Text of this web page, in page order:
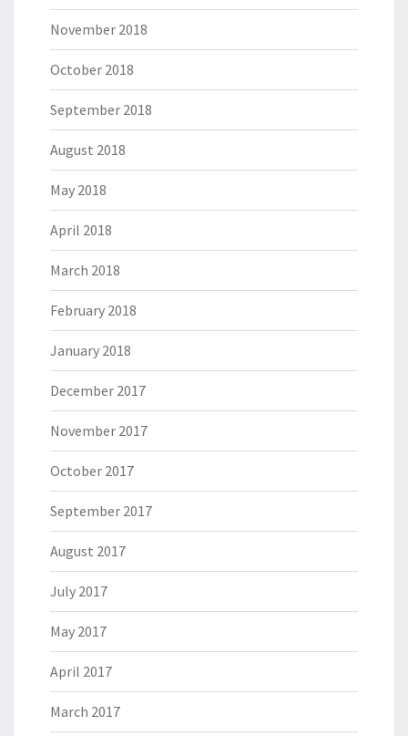
November 2018
October 2018
September 2018
August 2018
May 2018
April 2018
March 2018
February 2018
January 2018
December 2017
November 2017
October 2017
September 2017
August 2017
July 2017
May 2017
April 2017
March 2017